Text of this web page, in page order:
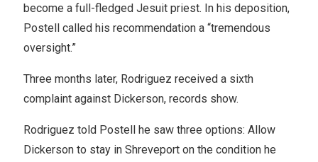
become a full-fledged Jesuit priest. In his deposition,
Postell called his recommendation a “tremendous
oversight.”
Three months later, Rodriguez received a sixth
complaint against Dickerson, records show.
Rodriguez told Postell he saw three options: Allow
Dickerson to stay in Shreveport on the condition he